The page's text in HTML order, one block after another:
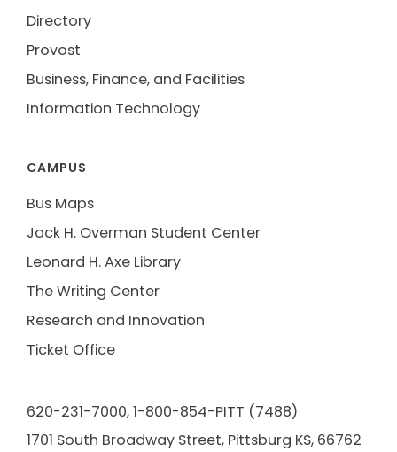
Directory
Provost
Business, Finance, and Facilities
Information Technology
CAMPUS
Bus Maps
Jack H. Overman Student Center
Leonard H. Axe Library
The Writing Center
Research and Innovation
Ticket Office
620-231-7000,1-800-854-PITT (7488)
1701 South Broadway Street, Pittsburg KS, 66762